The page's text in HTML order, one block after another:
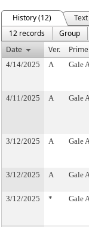
History (12)
Text
12 records
Group
Date
Ver.
4/14/2025 A Gale
4/11/2025 A Gale
3/12/2025 A Gale
3/12/2025 A Gale
3/12/2025 * Gale